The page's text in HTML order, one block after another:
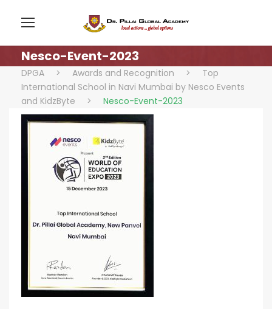
Nesco-Event-2023
DPGA > Awards and Recognition >
Top
International School in Navi Mumbai by Nesco Events
and KidzByte
> Nesco-Event-2023